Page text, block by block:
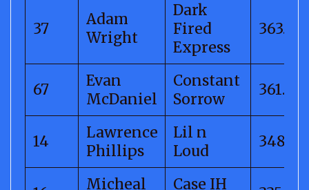
37
Adam
Wright
Dark
Fired
Express
363.58
67
Evan
McDaniel
Constant
Sorrow
361.20
14
Lawrence
Phillips
Lil n
Loud
348.59
Micheal
Case IH